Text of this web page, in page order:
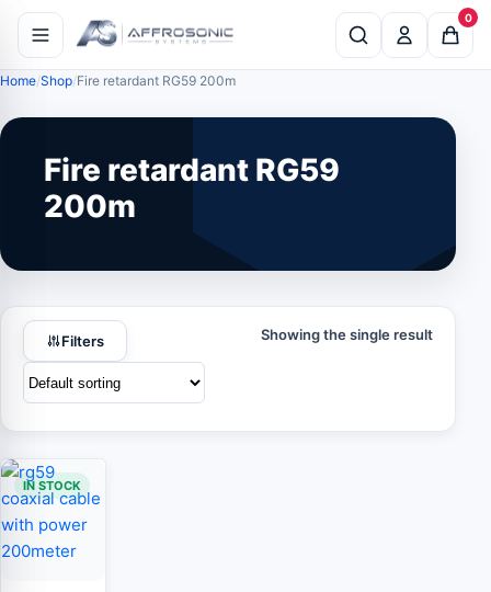
0
Home Shop Fire retardant RG59 200m
Fire retardant RG59
200m
Filters Showing the single result
IN STOCK